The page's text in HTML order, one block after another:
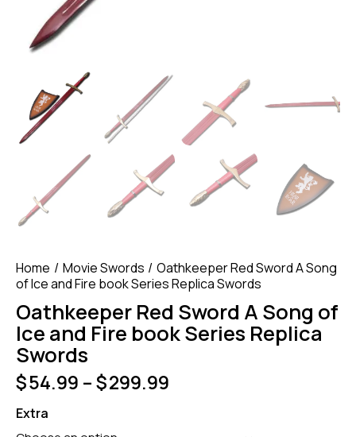
Home Movie Swords
Oathkeeper Red Sword A Song
of Ice and Fire book Series Replica Swords
Oathkeeper Red Sword A Song of
Ice and Fire book Series Replica
Swords
$54.99 –$299.99
Extra